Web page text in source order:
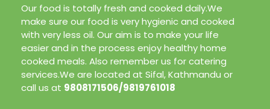
Our food is totally fresh and cooked daily.We
make sure our food is very hygienic and cooked
with very less oil. Our aim is to make your life
easier and in the process enjoy healthy home
cooked meals. Also remember us for catering
services.We are located at Sifal, Kathmandu or
call us at 9808171506/9819761018